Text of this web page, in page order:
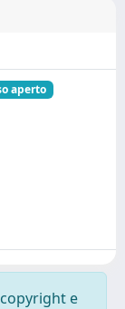
aperto
e